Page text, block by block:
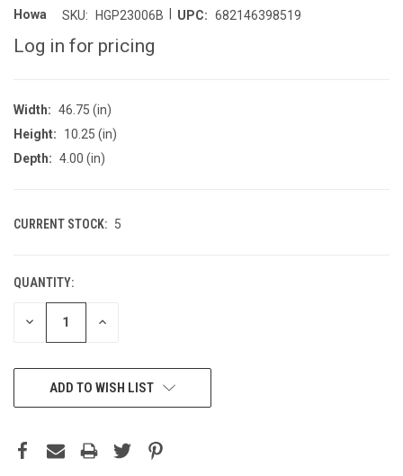
Howa SKU: HGP23006B UPC: 682146398519
Log in for pricing
Width: 46.75 (in)
Height:
10.25 (in)
Depth: 4.00 (in)
CURRENT STOCK: 5
QUANTITY:
DECREASE INCREASE
ADD TO WISH LIST